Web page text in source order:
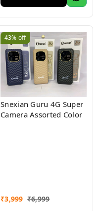
43% off
Snexian Guru 4G Super
Camera Assorted Color
₹3,999 ₹6,999